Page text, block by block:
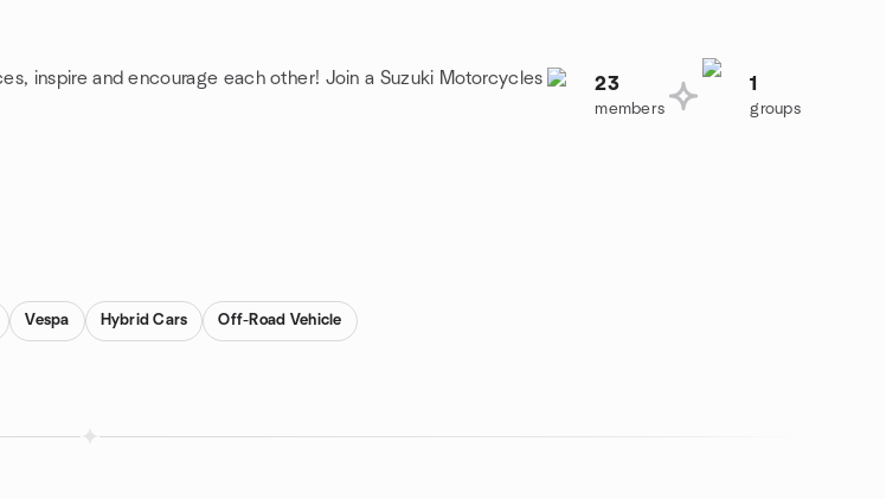
inspire and encourage each other! Join a Suzuki Motorcycles
23
members
1
groups
Vespa Hybrid Cars Off-Road Vehicle